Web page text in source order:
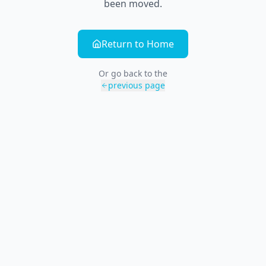
been moved.
Return to Home
Or go back to the
previous page